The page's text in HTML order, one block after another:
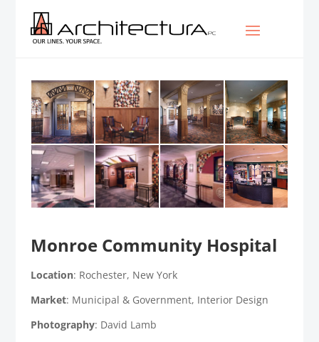
Monroe Community Hospital
Location: Rochester, New York
Market: Municipal & Government, Interior Design
Photography: David Lamb